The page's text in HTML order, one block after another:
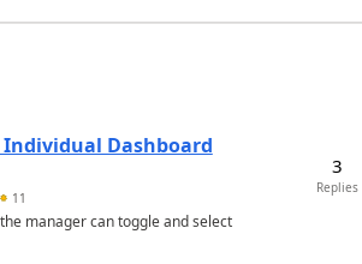
Dashboard
11
manager can toggle and select
3
Replies